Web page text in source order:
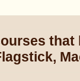
that